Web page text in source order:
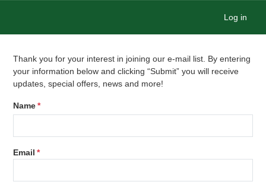
Log in
Thank you for your interest in joining our e-mail list. By entering
your information below and clicking “Submit” you will receive
updates, special offers, news and more!
Name
Email